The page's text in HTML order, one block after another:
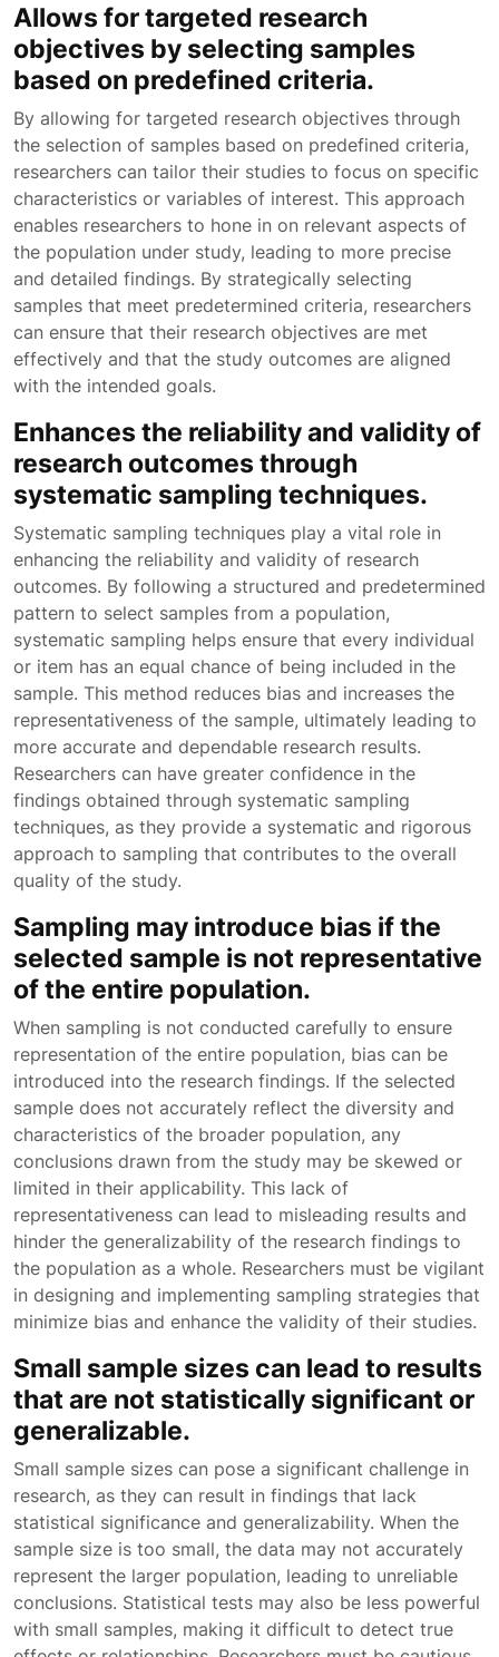
Allows for targeted research
objectives by selecting samples
based on predefined criteria.
By allowing for targeted research objectives through
the selection of samples based on predefined criteria,
researchers can tailor their studies to focus on specific
characteristics or variables of interest. This approach
enables researchers to hone in on relevant aspects of
the population under study, leading to more precise
and detailed findings. By strategically selecting
samples that meet predetermined criteria, researchers
can ensure that their research objectives are met
effectively and that the study outcomes are aligned
with the intended goals.
Enhances the reliability and validity of
research outcomes through
systematic sampling techniques.
Systematic sampling techniques play a vital role in
enhancing the reliability and validity of research
outcomes. By following a structured and predetermined
pattern to select samples from a population,
systematic sampling helps ensure that every individual
or item has an equal chance of being included in the
sample. This method reduces bias and increases the
representativeness of the sample, ultimately leading to
more accurate and dependable research results.
Researchers can have greater confidence in the
findings obtained through systematic sampling
techniques, as they provide a systematic and rigorous
approach to sampling that contributes to the overall
quality of the study.
Sampling may introduce bias if the
selected sample is not representative
of the entire population.
When sampling is not conducted carefully to ensure
representation of the entire population, bias can be
introduced into the research findings. If the selected
sample does not accurately reflect the diversity and
characteristics of the broader population, any
conclusions drawn from the study may be skewed or
limited in their applicability. This lack of
representativeness can lead to misleading results and
hinder the generalizability of the research findings to
the population as a whole. Researchers must be vigilant
in designing and implementing sampling strategies that
minimize bias and enhance the validity of their studies.
Small sample sizes can lead to results
that are not statistically significant or
generalizable.
Small sample sizes can pose a significant challenge in
research, as they can result in findings that lack
statistical significance and generalizability. When the
sample size is too small, the data may not accurately
represent the larger population, leading to unreliable
conclusions. Statistical tests may also be less powerful
with small samples, making it difficult to detect true